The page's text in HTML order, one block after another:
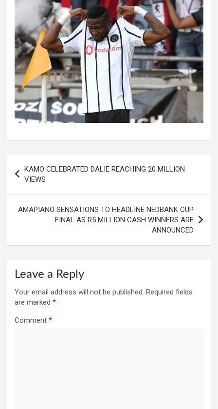
navigation
KAMO CELEBRATED DALIE REACHING 20 MILLION
VIEWS
AMAPIANO SENSATIONS TO HEADLINE NEDBANK CUP
FINAL AS R5 MILLION CASH WINNERS ARE
ANNOUNCED
Leave a Reply
Your email address will not be published. Required fields
are marked *
Comment *